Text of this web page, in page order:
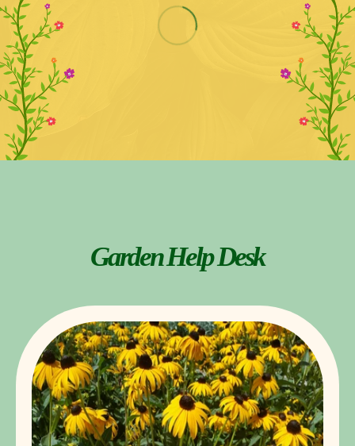
Garden Help Desk